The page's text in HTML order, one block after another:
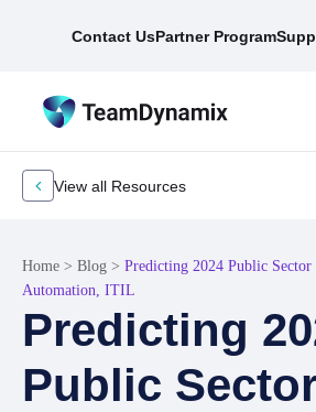
Contact UsPartner Program
View all Resources
Home > Blog > Predicting 2024 Public
Automation, ITIL
Predicting
Public